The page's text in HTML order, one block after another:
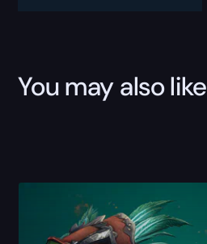
You may also like